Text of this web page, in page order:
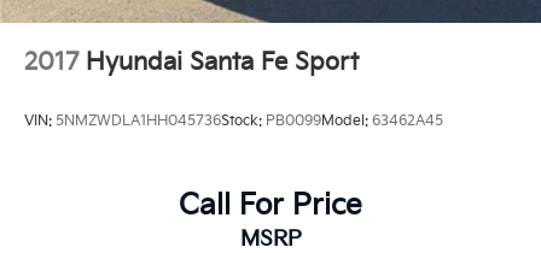
2017 Hyundai Santa Fe Sport
VIN: 5NMZWDLA1HH045736Stock: PB0099Model: 63462A45
Call For Price
MSRP